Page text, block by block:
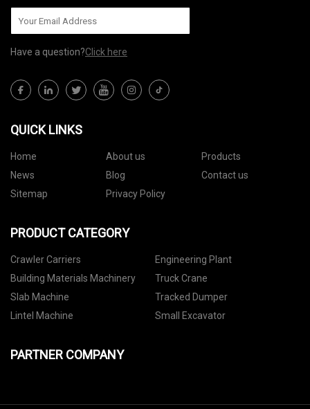
Have a question?Click here
QUICK LINKS
Home About us
Products
News
Blog
Contact us
Sitemap
Privacy Policy
PRODUCT CATEGORY
Crawler Carriers
Engineering Plant
Building Materials Machinery
Truck Crane
Slab Machine
Tracked Dumper
Lintel Machine
Small Excavator
PARTNER COMPANY